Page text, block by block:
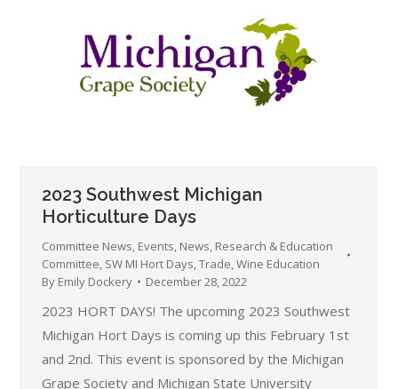
2023 Southwest Michigan
Horticulture Days
Committee News, Events, News, Research & Education
Committee, SW MI Hort Days,Trade,Wine Education
By Emily Dockery December 28, 2022
2023 HORT DAYS! The upcoming 2023 Southwest
Michigan Hort Days is coming up this February 1st
and 2nd. This event is sponsored by the Michigan
Grape Society and Michigan State University